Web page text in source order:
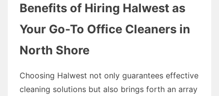
Benefits of Hiring Halwest as
Your Go-To Office Cleaners in
North Shore
Choosing Halwest not only guarantees effective
cleaning solutions but also brings forth an array